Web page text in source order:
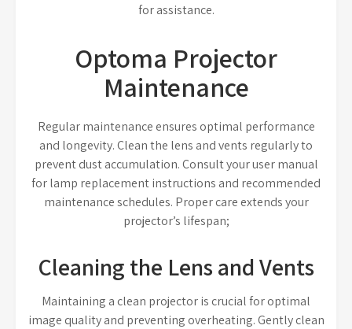
for assistance.
Optoma Projector
Maintenance
Regular maintenance ensures optimal performance
and longevity. Clean the lens and vents regularly to
prevent dust accumulation. Consult your user manual
for lamp replacement instructions and recommended
maintenance schedules. Proper care extends your
projector’s lifespan;
Cleaning the Lens and Vents
Maintaining a clean projector is crucial for optimal
image quality and preventing overheating. Gently clean